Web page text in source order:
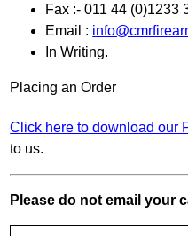
Fax :- 011 44 (0)1233
Email :
In Writing.
Placing an Order
Click here to download our
to us.
Please do not email your